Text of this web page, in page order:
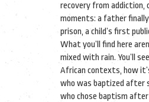
recovery from addiction,
moments: a father
prison, a child’s first
What you’ll find here
mixed with rain. You’ll
African contexts, how
who was baptized after
who chose baptism